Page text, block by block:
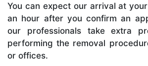
You can expect our arrival at
an hour after you confirm an
our professionals take extra
performing the removal
or offices.